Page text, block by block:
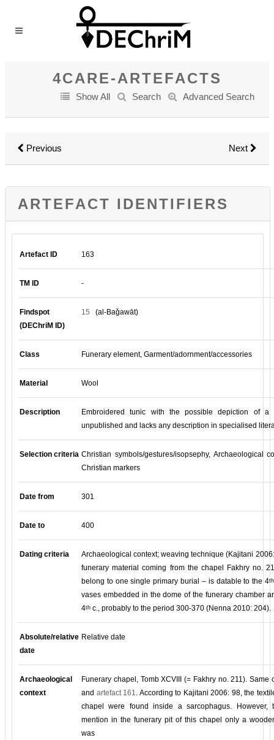
4CARE-ARTEFACTS
Show All Search Advanced Search
Previous Next
ARTEFACT IDENTIFIERS
Artefact ID 163
TM ID -
Findspot
(DEChriM ID)
15 (al-Baǧawāt)
Class Funerary element, Garment/adornment/accessories
Material Wool
Description
Embroidered tunic with the possible depiction of
unpublished and lacks any description in specialised
Selection criteria Christian symbols/gestures/isopsephy, Archaeological
Christian markers
Date from 301
Date to 400
Dating criteria
Archaeological context; weaving technique (Kajitani
funerary material coming from the chapel Fakhry no.
belong to one single primary burial – is datable to the 4th
vases embedded in the dome of the funerary chamber
4th c., probably to the period 300-370 (Nenna 2010: 204).
Absolute/relative
date
Relative date
Archaeological
context
Funerary chapel, Tomb XCVIII (= Fakhry no. 211). Same
and artefact 161. According to Kajitani 2006: 98, the
chapel were found inside a sarcophagus. However,
mention in the funerary pit of this chapel only a
was